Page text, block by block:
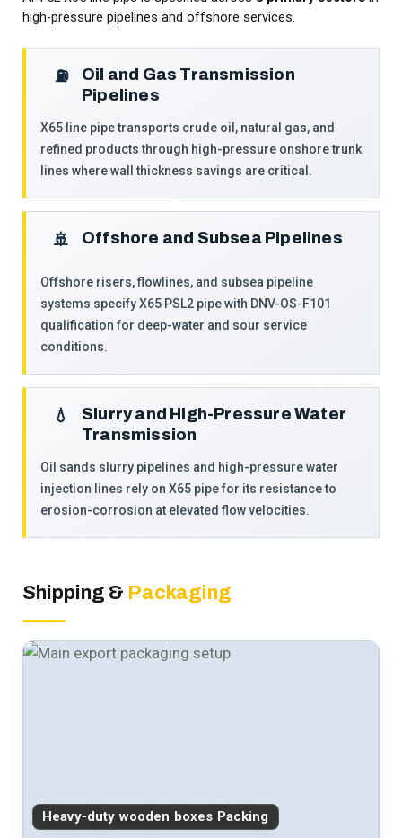
high-pressure pipelines and offshore services.
⛽
Oil and Gas Transmission
Pipelines
X65 line pipe transports crude oil, natural gas, and
refined products through high-pressure onshore trunk
lines where wall thickness savings are critical.
🚢 Offshore and Subsea Pipelines
Offshore risers, flowlines, and subsea pipeline
systems specify X65 PSL2 pipe with DNV-OS-F101
qualification for deep-water and sour service
conditions.
💧
Slurry and High-Pressure Water
Transmission
Oil sands slurry pipelines and high-pressure water
injection lines rely on X65 pipe for its resistance to
erosion-corrosion at elevated flow velocities.
Shipping & Packaging
Heavy-duty wooden boxes Packing